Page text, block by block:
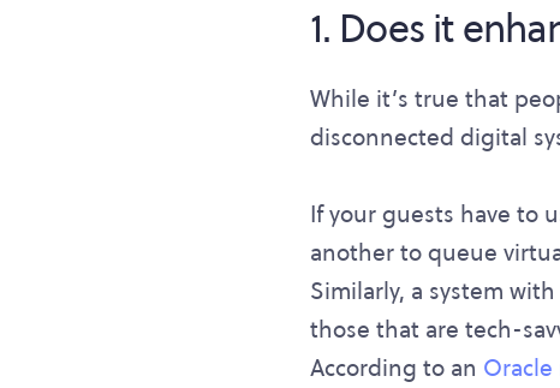
1. Does it
While it’s true that
disconnected digital
If your guests have to
another to queue
Similarly, a system
those that are tech-
According to an